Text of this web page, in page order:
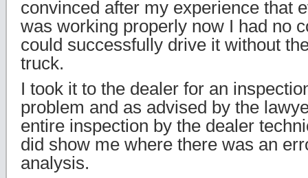
convinced after my experience that
was working properly now I had no
could successfully drive it without
truck.
I took it to the dealer for an
problem and as advised by the
entire inspection by the dealer
did show me where there was an
analysis.